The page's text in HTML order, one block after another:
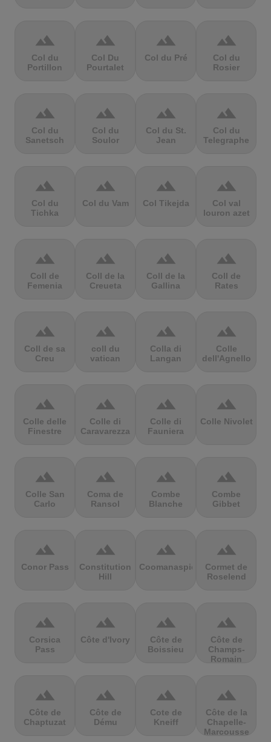
terrain
Col du
Portillon
terrain
Col Du
Pourtalet
terrain
Col du Pré
terrain
Col du
Rosier
terrain
Col du
Sanetsch
terrain
Col du
Soulor
terrain
Col du St.
Jean
terrain
Col du
Telegraphe
terrain
Col du
Tichka
terrain
Col du Vam
terrain
Col Tikejda
terrain
Col val
louron azet
terrain
Coll de
Femenia
terrain
Coll de la
Creueta
terrain
Coll de la
Gallina
terrain
Coll de
Rates
terrain
Coll de sa
Creu
terrain
coll du
vatican
terrain
Colla di
Langan
terrain
Colle
dell'Agnello
terrain
Colle delle
Finestre
terrain
Colle di
Caravarezza
terrain
Colle di
Fauniera
terrain
Colle Nivolet
terrain
Colle San
Carlo
terrain
Coma de
Ransol
terrain
Combe
Blanche
terrain
Combe
Gibbet
terrain
Conor Pass
terrain
Constitution
Hill
terrain
Coomanaspic
terrain
Cormet de
Roselend
terrain
Corsica
Pass
terrain
Côte d'Ivory
terrain
Côte de
Boissieu
terrain
Côte de
Champs-
Romain
terrain
Côte de
Chaptuzat
terrain
Côte de
Dému
terrain
Cote de
Kneiff
terrain
Côte de la
Chapelle-
Marcousse